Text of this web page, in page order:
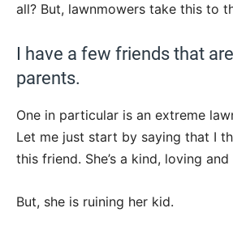
all? But, lawnmowers take this to
I have a few friends that
parents.
One in particular is an extreme
Let me just start by saying that I
this friend. She’s a kind, loving
But, she is ruining her kid.